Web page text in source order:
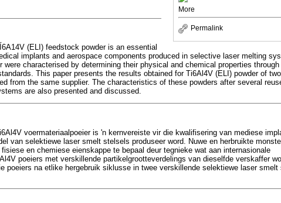
More
Permalink
(ELI) feedstock powder is an essential
implants and aerospace components produced in selective laser melting
characterised by determining their physical and chemical properties through
This paper presents the results obtained for Ti6Al4V (ELI) powder of two
from the same supplier. The characteristics of these powders after several
are also presented and discussed.
voermateriaalpoeier is 'n kernvereiste vir die kwalifisering van mediese
van selektiewe laser smelt stelsels produseer word. Nuwe en herbruikte
en chemiese eienskappe te bepaal deur tegnieke wat aan internasionale
poeiers met verskillende partikelgrootteverdelings van dieselfde verskaffer
poeiers na etlike hergebruik siklusse in twee verskillende selektiewe laser smelt